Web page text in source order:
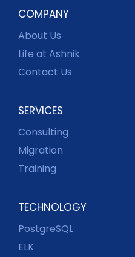
COMPANY
About Us
Life at Ashnik
Contact Us
SERVICES
Consulting
Migration
Training
TECHNOLOGY
PostgreSQL
ELK